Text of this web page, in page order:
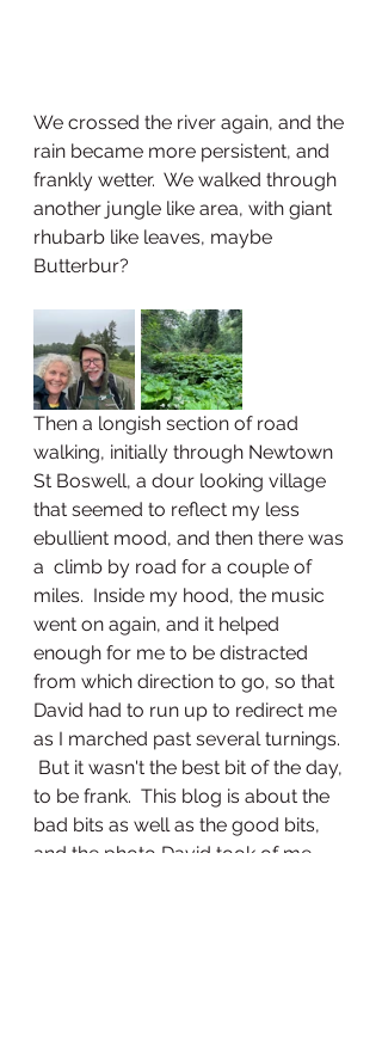
We crossed the river again, and the
rain became more persistent, and
frankly wetter.  We walked through
another jungle like area, with giant
rhubarb like leaves, maybe
Butterbur?
Then a longish section of road
walking, initially through Newtown
St Boswell, a dour looking village
that seemed to reflect my less
ebullient mood, and then there was
a  climb by road for a couple of
miles.  Inside my hood, the music
went on again, and it helped
enough for me to be distracted
from which direction to go, so that
David had to run up to redirect me
as I marched past several turnings.
But it wasn't the best bit of the day,
to be frank.  This blog is about the
bad bits as well as the good bits,
and the photo David took of me